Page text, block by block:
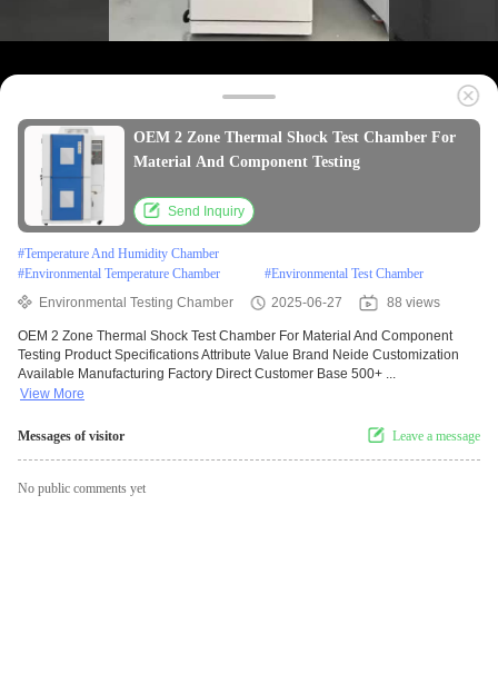
OEM 2 Zone Thermal Shock Test Chamber For
Material And Component Testing
Send Inquiry
#Temperature And Humidity Chamber
#Environmental Temperature Chamber #Environmental Test Chamber
Environmental Testing Chamber
2025-06-27 88 views
OEM 2 Zone Thermal Shock Test Chamber For Material And Component
Testing Product Specifications Attribute Value Brand Neide Customization
Available Manufacturing Factory Direct Customer Base 500+ ...
View More
Messages of visitor Leave a message
No public comments yet